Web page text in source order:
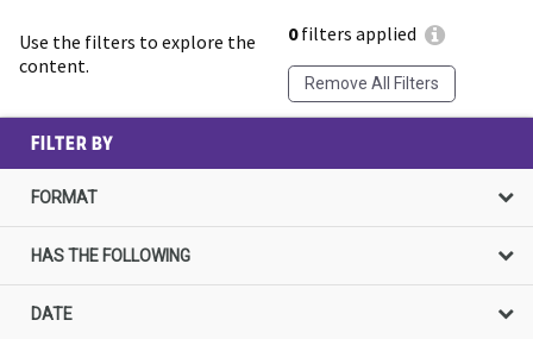
Use the filters to explore the
content.
0filters applied
Remove All Filters
FILTER BY
FORMAT
HAS THE FOLLOWING
DATE